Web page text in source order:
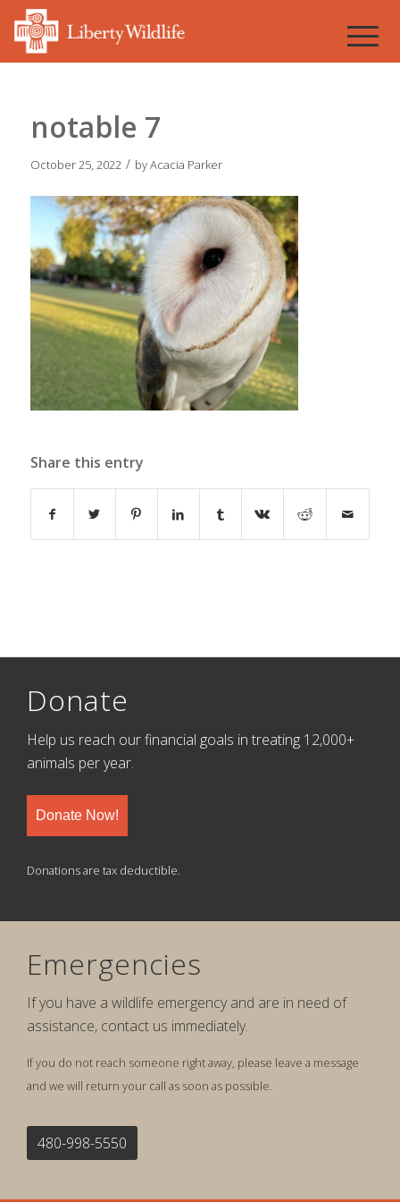
notable 7
October 25, 2022 / byAcacia Parker
Share this entry
Donate
Help us reach our financial goals in treating 12,000+
animals per year.
Donate Now!
Donations are tax deductible.
Emergencies
If you have a wildlife emergency and are in need of
assistance, contact us immediately.
If you do not reach someone right away, please leave a message
and we will return your call as soon as possible.
480-998-5550